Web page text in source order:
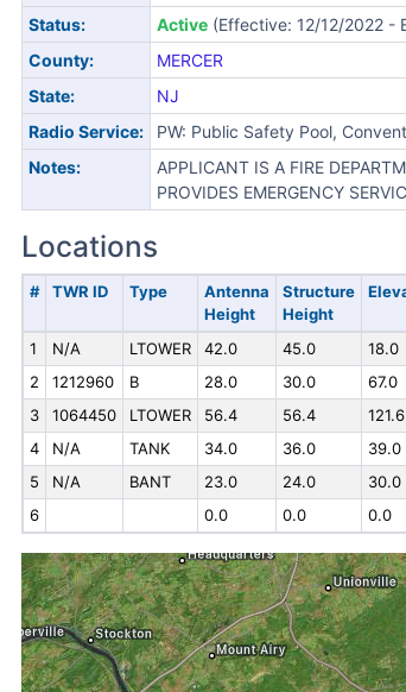
Status:
Active(Effective: 12/12/2022 -
County:
MERCER
State:
NJ
Radio Service:
PW: Public Safety Pool,
Notes:
APPLICANT IS A FIRE
PROVIDES EMERGENCY
Locations
# TWR ID Type
Antenna
Height
Structure
Height
1 N/A LTOWER 42.0 45.0 18.0
2
1212960 B 28.0 30.0 67.0
3
1064450 LTOWER 56.4 56.4 121.6
4
N/A TANK 34.0 36.0 39.0
5
N/A BANT 23.0 24.0 30.0
6
0.0 0.0 0.0